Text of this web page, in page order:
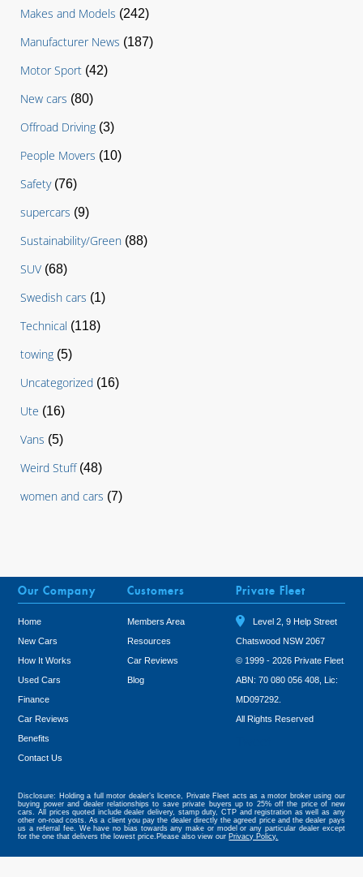
Makes and Models (242)
Manufacturer News (187)
Motor Sport (42)
New cars (80)
Offroad Driving (3)
People Movers (10)
Safety(76)
supercars (9)
Sustainability/Green (88)
SUV (68)
Swedish cars (1)
Technical (118)
towing (5)
Uncategorized (16)
Ute (16)
Vans (5)
Weird Stuff(48)
women and cars (7)
Our Company
Home
New Cars
How It Works
Used Cars
Finance
Car Reviews
Benefits
Contact Us
Customers
Members Area
Resources
Car Reviews
Blog
Private Fleet
Level 2, 9 Help Street
Chatswood NSW 2067
© 1999 - 2026 Private Fleet
ABN: 70 080 056 408, Lic:
MD097292.
All Rights Reserved
Disclosure: Holding a full motor dealer’s licence, Private Fleet acts as a motor broker using our
buying power and dealer relationships to save private buyers up to 25% off the price of new
cars. All prices quoted include dealer delivery, stamp duty, CTP and registration as well as any
other on-road costs. As a client you pay the dealer directly the agreed price and the dealer pays
us a referral fee. We have no bias towards any make or model or any particular dealer except
for the one that delivers the lowest price.Please also view our Privacy Policy.